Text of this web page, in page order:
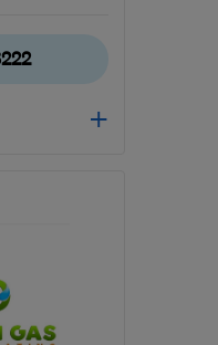
from